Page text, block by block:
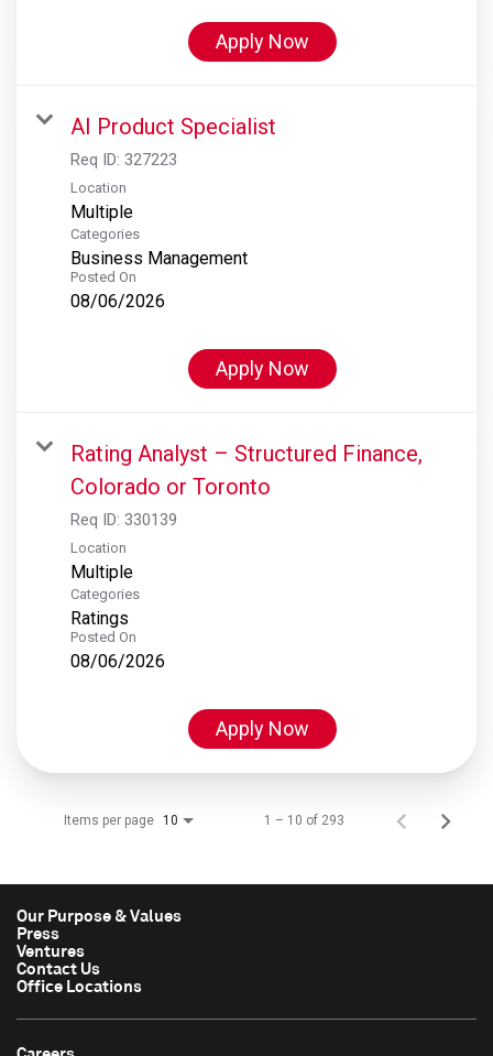
Apply Now
AI Product Specialist
Req ID: 327223
Location
Multiple
Categories
Business Management
Posted On
08/06/2026
Apply Now
Rating Analyst – Structured Finance,
Colorado or Toronto
Req ID: 330139
Location
Multiple
Categories
Ratings
Posted On
08/06/2026
Apply Now
Items per page 10 1 – 10 of 293
Our Purpose & Values
Press
Ventures
Contact Us
Office Locations